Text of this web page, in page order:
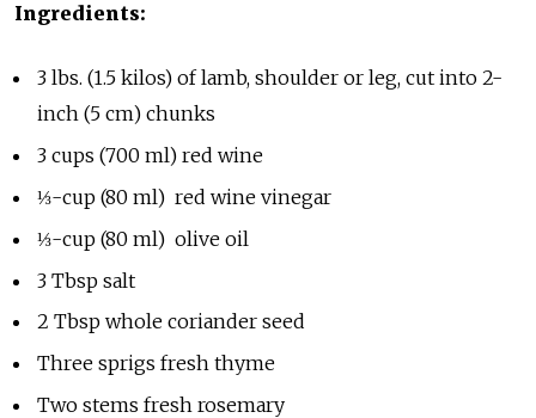
Ingredients:
3 lbs. (1.5 kilos) of lamb, shoulder or leg, cut into 2-
inch (5 cm) chunks
3 cups (700 ml) red wine
⅓-cup (80 ml) red wine vinegar
⅓-cup (80 ml) olive oil
3 Tbsp salt
2 Tbsp whole coriander seed
Three sprigs fresh thyme
Two stems fresh rosemary